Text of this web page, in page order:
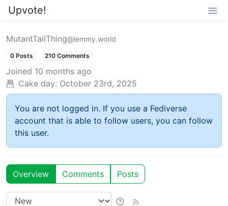
Upvote!
MutantTailThing@lemmy.world
0 Posts 210 Comments
Joined 10 months ago
Cake day: October 23rd, 2025
You are not logged in. If you use a Fediverse
account that is able to follow users, you can follow
this user.
Overview Comments Posts